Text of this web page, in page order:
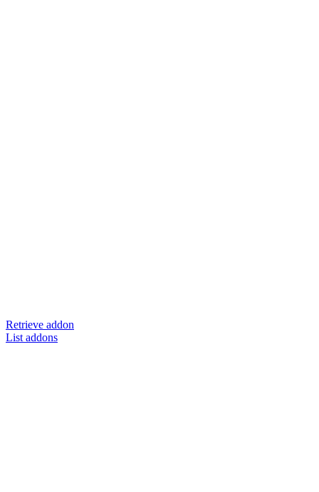
Retrieve addon
List addons